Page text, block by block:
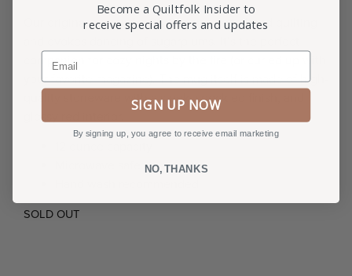
Our original design for 2019 is an ode to hand quilting
companion for cozy nights by the fire (or curled up with
your favorite magazine). The mug itself is made of high-
quality stoneware with a sleek, speckled finish, and
glossy red interior.
SOLD OUT
Become a Quiltfolk Insider to
receive special offers and updates
Email
SIGN UP NOW
By signing up, you agree to receive email marketing
NO, THANKS